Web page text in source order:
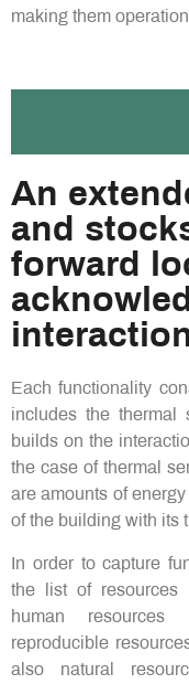
making them
An
and
forward
Each functionality
includes the thermal
builds on the
the case of thermal
are amounts of
of the building with its
In order to capture
the list of resources
human resources
reproducible
also natural